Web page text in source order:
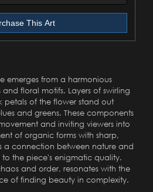
This Art
emerges from a harmonious
floral motifs. Layers of swirling
petals of the flower stand out
and greens. These components
and inviting viewers into
of organic forms with sharp,
a connection between nature and
the piece's enigmatic quality.
and order, resonates with the
of finding beauty in complexity.